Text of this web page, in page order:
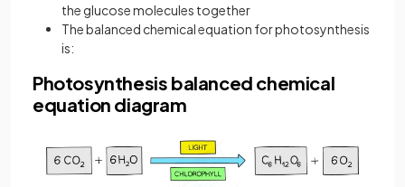
the glucose molecules together
The balanced chemical equation for photosynthesis
is:
Photosynthesis balanced chemical
equation diagram